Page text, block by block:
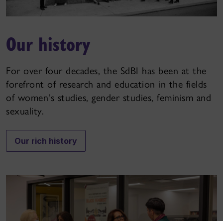
Our history
For over four decades, the SdBI has been at the
forefront of research and education in the fields
of women's studies, gender studies, feminism and
sexuality.
Our rich history